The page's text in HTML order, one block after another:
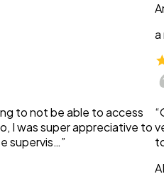
to not be able to access
I was super appreciative to
supervis…”
a